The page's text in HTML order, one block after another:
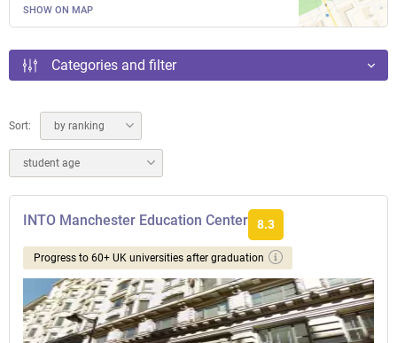
SHOW ON MAP
Categories and filter
Sort: by ranking
student age
INTO Manchester Education Center 8.3
Progress to 60+ UK universities after graduation